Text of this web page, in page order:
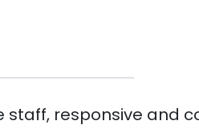
staff, responsive and